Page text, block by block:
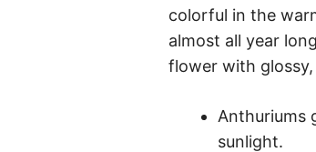
colorful in the
almost all year
flower with
Anthuriums
sunlight.